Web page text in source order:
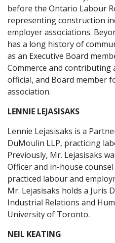
before the Ontario Labour
representing construction
employer associations.
has a long history of
as an Executive Board
Commerce and contributing
official, and Board member
association.
LENNIE LEJASISAKS
Lennie Lejasisaks is a
DuMoulin LLP, practicing
Previously, Mr. Lejasisaks
Officer and in-house
practiced labour and
Mr. Lejasisaks holds a Juris
Industrial Relations and
University of Toronto.
NEIL KEATING